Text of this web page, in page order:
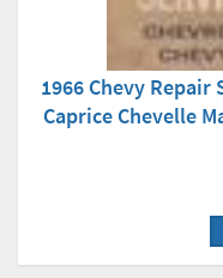
1966 Chevy
Caprice Chevelle